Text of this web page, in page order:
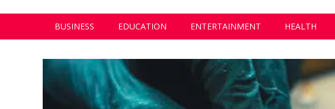
BUSINESS EDUCATION ENTERTAINMENT HEALTH